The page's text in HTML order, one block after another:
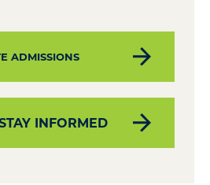
ADMISSIONS
INFORMED